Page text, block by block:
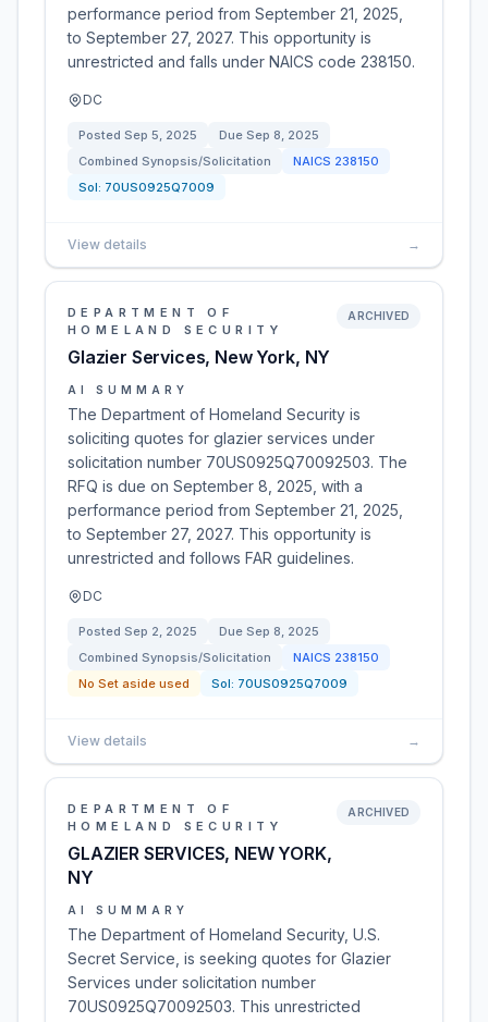
performance period from September 21, 2025,
to September 27, 2027. This opportunity is
unrestricted and falls under NAICS code 238150.
DC
Posted Sep 5, 2025 Due Sep 8, 2025
Combined Synopsis/Solicitation
NAICS 238150
Sol: 70US0925Q7009
View details →
DEPARTMENT OF
HOMELAND SECURITY
Glazier Services, New York, NY
ARCHIVED
AI SUMMARY
The Department of Homeland Security is
soliciting quotes for glazier services under
solicitation number 70US0925Q70092503. The
RFQ is due on September 8, 2025, with a
performance period from September 21, 2025,
to September 27, 2027. This opportunity is
unrestricted and follows FAR guidelines.
DC
Posted Sep 2, 2025 Due Sep 8, 2025
Combined Synopsis/Solicitation
NAICS 238150
No Set aside used
Sol: 70US0925Q7009
View details →
DEPARTMENT OF
HOMELAND SECURITY
GLAZIER SERVICES, NEW YORK,
NY
ARCHIVED
AI SUMMARY
The Department of Homeland Security, U.S.
Secret Service, is seeking quotes for Glazier
Services under solicitation number
70US0925Q70092503. This unrestricted